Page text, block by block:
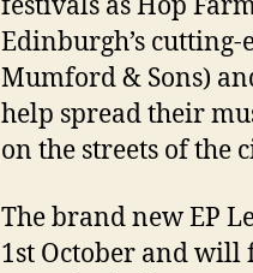
Edinburgh’s
Mumford & Sons)
help spread their
on the streets of the
The brand new EP
1st October and will